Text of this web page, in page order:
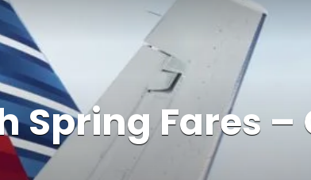
Spring Fares –